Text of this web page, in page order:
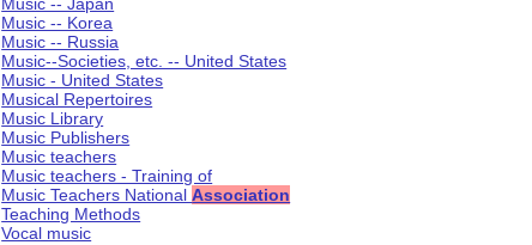
Music -- Korea
Music -- Russia
Music--Societies, etc. -- United States
Music - United States
Musical Repertoires
Music Library
Music Publishers
Music teachers
Music teachers - Training of
Music Teachers NationalAssociation
Teaching Methods
Vocal music